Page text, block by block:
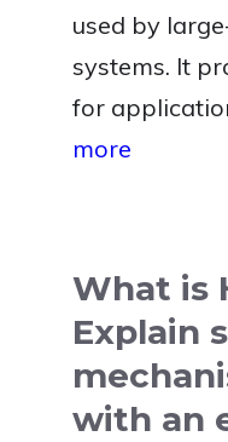
used by
systems. It
for
more
What is
Explain
with an